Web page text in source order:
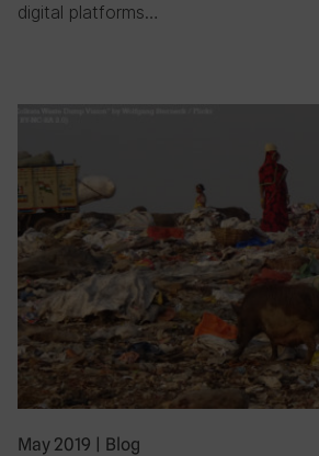
digital platforms…
May 2019 | Blog